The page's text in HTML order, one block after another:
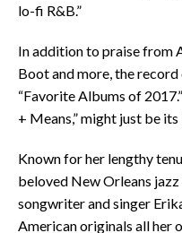
lo-fi R&B.”
In addition to praise from
Boot and more, the record
“Favorite Albums of
+ Means,” might just be
Known for her lengthy
beloved New Orleans
songwriter and singer
American originals all her